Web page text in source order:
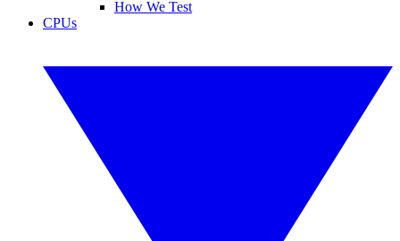
How We Test
CPUs